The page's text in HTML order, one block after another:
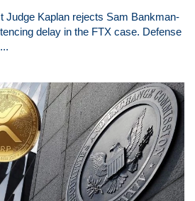
Judge Kaplan rejects Sam Bankman-
delay in the FTX case. Defense